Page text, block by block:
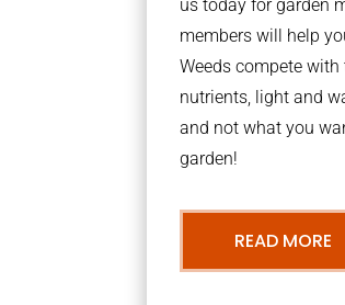
us today for garden
members will help
Weeds compete
nutrients, light and
and not what you
garden!
READ MORE